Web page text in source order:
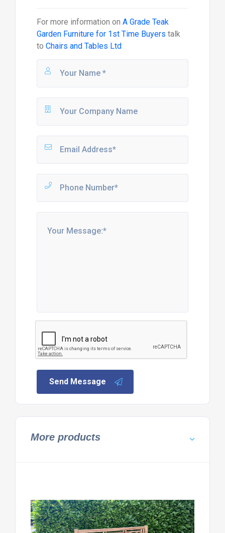
For more information on A Grade Teak
Garden Furniture for 1st Time Buyers talk
to Chairs and Tables Ltd
Send Message
More products